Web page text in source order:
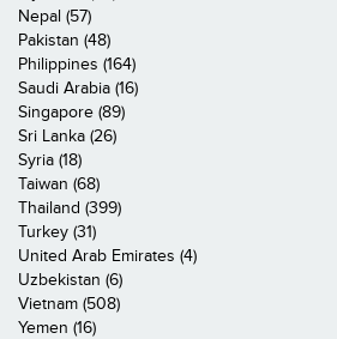
Nepal (57)
Pakistan (48)
Philippines (164)
Saudi Arabia (16)
Singapore (89)
Sri Lanka (26)
Syria (18)
Taiwan (68)
Thailand (399)
Turkey (31)
United Arab Emirates (4)
Uzbekistan (6)
Vietnam (508)
Yemen (16)